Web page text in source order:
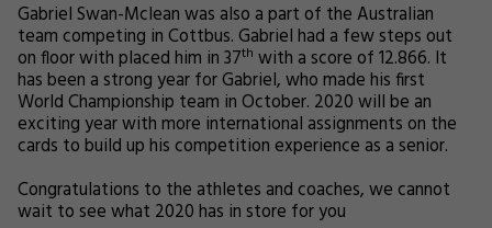
Gabriel Swan-Mclean was also a part of the Australian
team competing in Cottbus. Gabriel had a few steps out
on floor with placed him in 37th with a score of 12.866. It
has been a strong year for Gabriel, who made his first
World Championship team in October. 2020 will be an
exciting year with more international assignments on the
cards to build up his competition experience as a senior.
Congratulations to the athletes and coaches, we cannot
wait to see what 2020 has in store for you